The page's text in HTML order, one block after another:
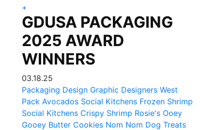
+
GDUSA PACKAGING
2025 AWARD
WINNERS
03.18.25
Packaging Design Graphic Designers West
Pack Avocados Social Kitchens Frozen Shrimp
Social Kitchens Crispy Shrimp Rosie's Ooey
Gooey Butter Cookies Nom Nom Dog Treats